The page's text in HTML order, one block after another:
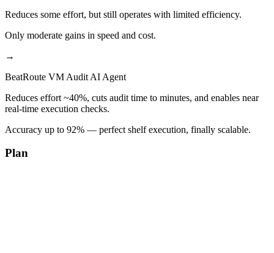
Reduces some effort, but still operates with limited efficiency.
Only moderate gains in speed and cost.
→
BeatRoute VM Audit AI Agent
Reduces effort ~40%, cuts audit time to minutes, and enables near
real-time execution checks.
Accuracy up to 92% — perfect shelf execution, finally scalable.
Plan